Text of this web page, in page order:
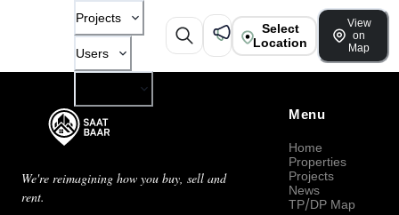
Projects
Users
Select
Location
View
on
Map
We're reimagining how you buy, sell and
rent.
Menu
Home
Properties
Projects
News
TP/DP Map